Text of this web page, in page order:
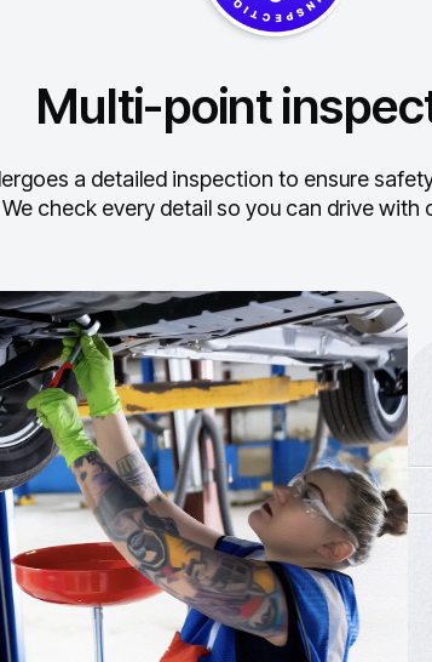
Multi-point
a detailed inspection to ensure
We check every detail so you can drive with